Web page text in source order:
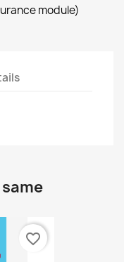
module)
favorite_border